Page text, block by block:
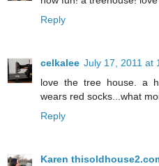
Reply
celkalee July 17, 2011 at
love the tree house. a
wears red socks...what
Reply
Karen